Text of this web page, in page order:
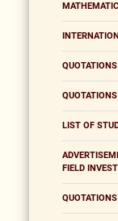
LIST OF
FIELD